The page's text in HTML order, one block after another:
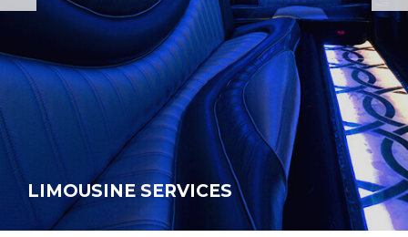
LIMOUSINE SERVICES